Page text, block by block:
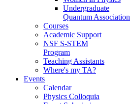
Undergraduate
Quantum Association
Courses
Academic Support
NSF S-STEM
Program
Teaching Assistants
Where's my TA?
Events
Calendar
Physics Colloquia